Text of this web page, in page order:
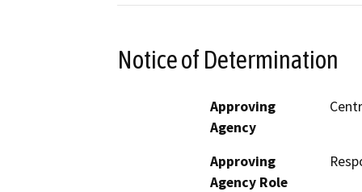
Notice of Determination
Approving
Agency
Approving
Agency Role